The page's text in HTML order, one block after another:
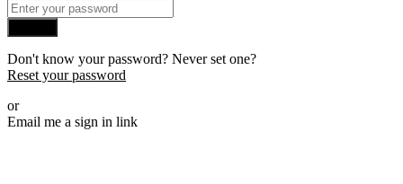
Don't know your password? Never set one?
Reset your password
or
Email me a sign in link